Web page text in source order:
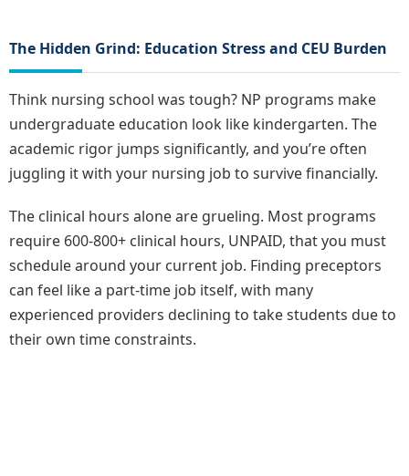
The Hidden Grind: Education Stress and CEU Burden
Think nursing school was tough? NP programs make
undergraduate education look like kindergarten. The
academic rigor jumps significantly, and you’re often
juggling it with your nursing job to survive financially.
The clinical hours alone are grueling. Most programs
require 600-800+ clinical hours, UNPAID, that you must
schedule around your current job. Finding preceptors
can feel like a part-time job itself, with many
experienced providers declining to take students due to
their own time constraints.